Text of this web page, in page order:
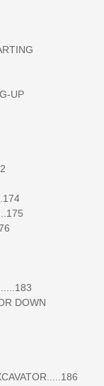
UP
DOWN